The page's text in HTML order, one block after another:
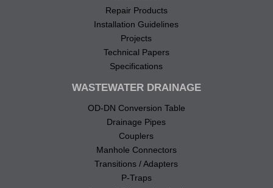
Repair Products
Installation Guidelines
Projects
Technical Papers
Specifications
WASTEWATER DRAINAGE
OD-DN Conversion Table
Drainage Pipes
Couplers
Manhole Connectors
Transitions / Adapters
P-Traps